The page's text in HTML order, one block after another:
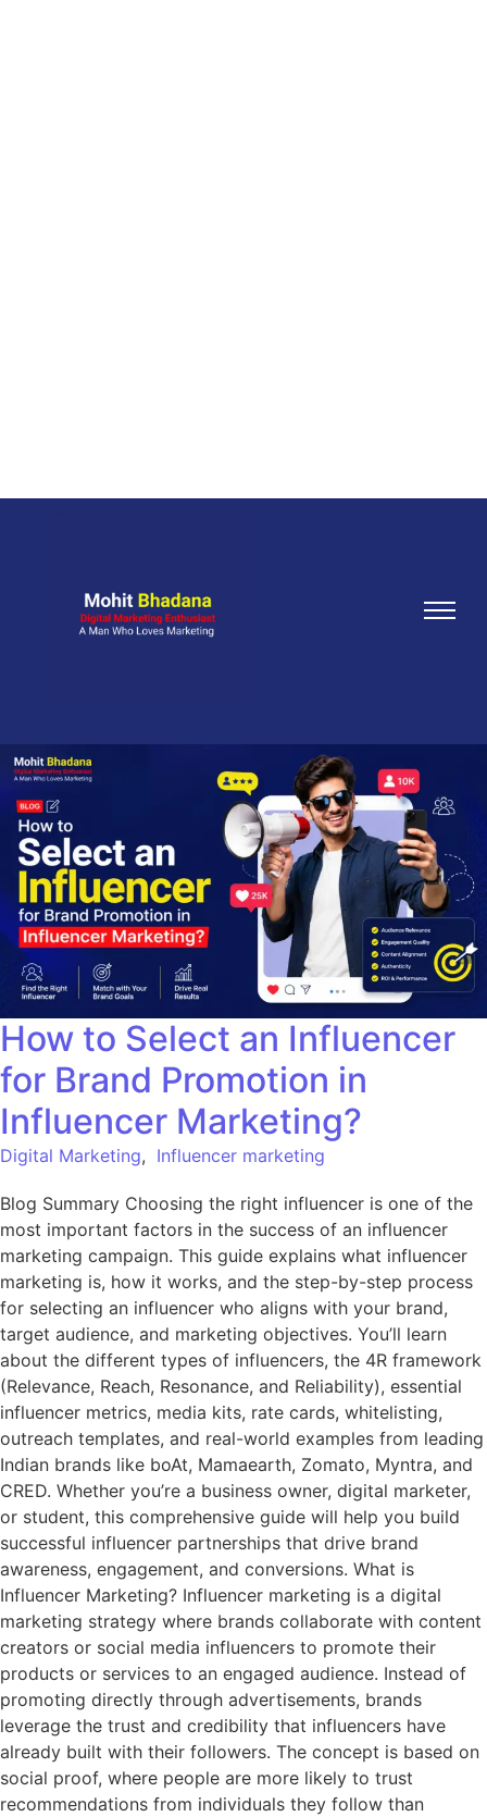
How to Select an Influencer
for Brand Promotion in
Influencer Marketing?
Digital Marketing, Influencer marketing
Blog Summary Choosing the right influencer is one of the
most important factors in the success of an influencer
marketing campaign. This guide explains what influencer
marketing is, how it works, and the step-by-step process
for selecting an influencer who aligns with your brand,
target audience, and marketing objectives. You’ll learn
about the different types of influencers, the 4R framework
(Relevance, Reach, Resonance, and Reliability), essential
influencer metrics, media kits, rate cards, whitelisting,
outreach templates, and real-world examples from leading
Indian brands like boAt, Mamaearth, Zomato, Myntra, and
CRED. Whether you’re a business owner, digital marketer,
or student, this comprehensive guide will help you build
successful influencer partnerships that drive brand
awareness, engagement, and conversions. What is
Influencer Marketing? Influencer marketing is a digital
marketing strategy where brands collaborate with content
creators or social media influencers to promote their
products or services to an engaged audience. Instead of
promoting directly through advertisements, brands
leverage the trust and credibility that influencers have
already built with their followers. The concept is based on
social proof, where people are more likely to trust
recommendations from individuals they follow than